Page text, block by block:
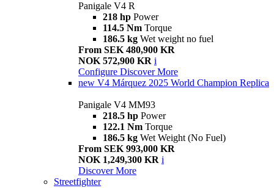
Panigale V4 R
218 hp Power
114.5 Nm Torque
186.5 kg Wet weight no fuel
From SEK 480,900 KR
NOK 572,900 KR i
Configure Discover More
new V4 Márquez 2025 World Champion Replica
Panigale V4 MM93
218.5 hp Power
122.1 Nm Torque
186.5 kg Wet Weight (No Fuel)
From SEK 993,000 KR
NOK 1,249,300 KR i
Discover More
Streetfighter